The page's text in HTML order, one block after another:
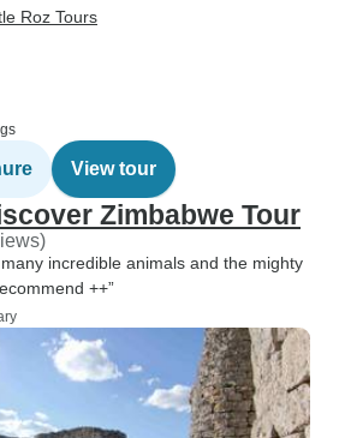
Roz Tours
View tour
Zimbabwe Tour
incredible animals and the mighty
++”